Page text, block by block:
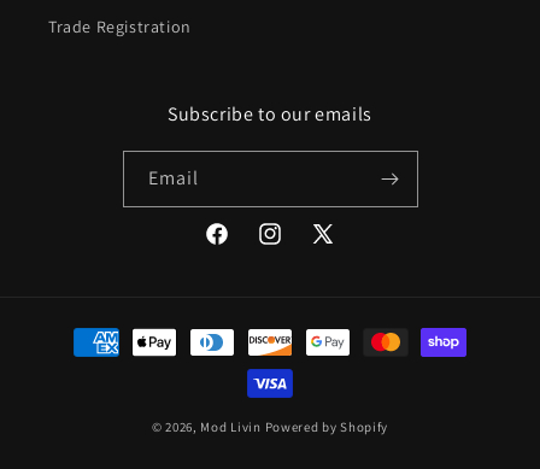
Trade Registration
Subscribe to our emails
Email
FacebookInstagram
X
Payment
methods
© 2026, Mod Livin Powered by Shopify